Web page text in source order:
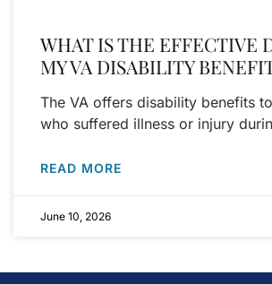
WHAT IS THE EFFECTIVE
MY VA DISABILITY
The VA offers disability benefits
who suffered illness or injury
READ MORE
June 10, 2026